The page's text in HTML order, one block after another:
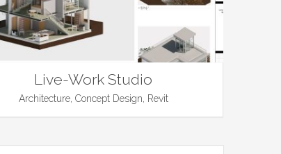
Live-Work Studio
Architecture, Concept Design, Revit